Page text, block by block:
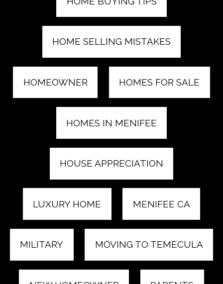
HOME SELLING MISTAKES
HOMEOWNER HOMES FOR SALE
HOMES IN MENIFEE
HOUSE APPRECIATION
LUXURY HOME MENIFEE CA
MILITARY MOVING TO TEMECULA